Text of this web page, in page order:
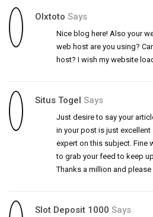
Olxtoto Says
Nice blog here! Also your
web host are you using?
host? I wish my website
Situs Togel Says
Just desire to say your
in your post is just excellent
expert on this subject. Fine
to grab your feed to keep
Thanks a million and
Slot Deposit 1000 Says